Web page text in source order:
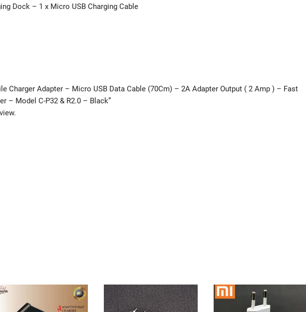
Dock – 1 x Micro USB Charging Cable
Charger Adapter – Micro USB Data Cable (70Cm) – 2A Adapter Output ( 2 Amp ) – Fast
– Model C-P32 & R2.0 – Black”